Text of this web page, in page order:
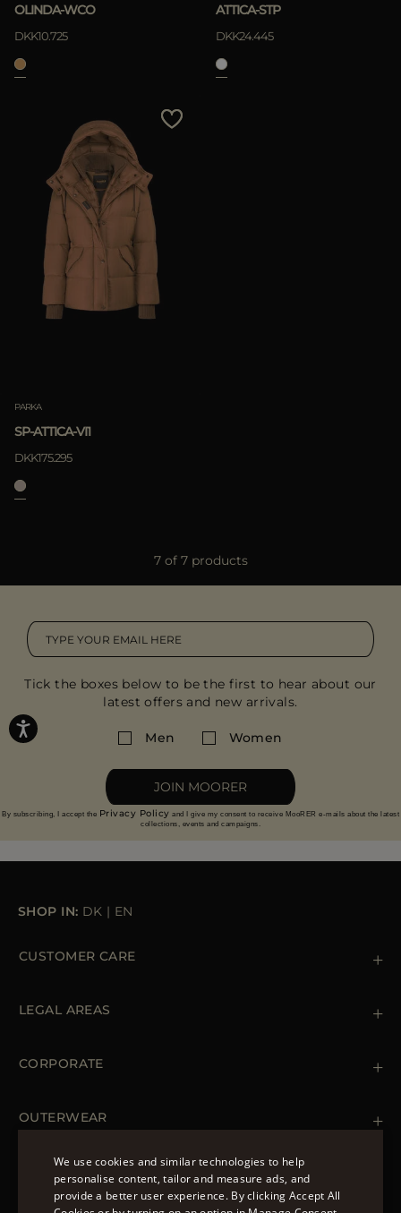
OLINDA-WCO
DKK10.725
ATTICA-STP
DKK24.445
PARKA
SP-ATTICA-VI1
DKK175.295
7 of 7 products
Tick the boxes below to be the first to hear about our
latest offers and new arrivals.
Men Women
JOIN MOORER
By subscribing, I accept the Privacy Policy and I give my consent to receive MooRER e-mails about the latest
collections, events and campaigns.
SHOP IN: DK | EN
CUSTOMER CARE
Orders & Payments
LEGAL AREAS
Cookie Policy
Accessibility Statement
CORPORATE
OUTERWEAR
Spring Coats for Women
Men's Spring Coats
Denim Jackets for Women
FOLLOW US
ENGLISH
We use cookies and similar technologies to help
personalise content, tailor and measure ads, and
provide a better user experience. By clicking Accept All